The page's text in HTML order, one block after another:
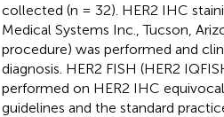
collected (n = 32). HER2 IHC
Medical Systems Inc., Tucson,
procedure) was performed and
diagnosis. HER2 FISH (HER2
performed on HER2 IHC
guidelines and the standard